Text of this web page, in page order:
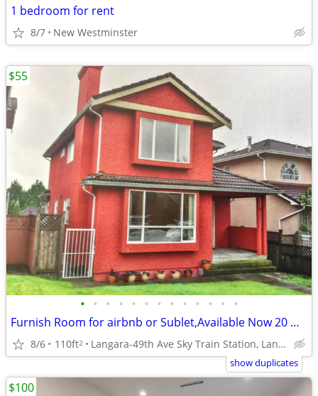
1 bedroom for rent
8/7 New Westminster
• • • • • • • • • • • • •
Furnish Room for airbnb or Sublet,Available Now 20 Mints to Downtown
8/6 110ft2 Langara-49th Ave Sky Train Station, Langara College,YMCA,Van
$55
show duplicates
$100